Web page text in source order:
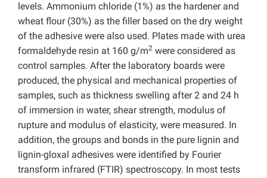
levels. Ammonium chloride (1%) as the hardener and
wheat flour (30%) as the filler based on the dry weight
of the adhesive were also used. Plates made with urea
formaldehyde resin at 160 g/m2 were considered as
control samples. After the laboratory boards were
produced, the physical and mechanical properties of
samples, such as thickness swelling after 2 and 24 h
of immersion in water, shear strength, modulus of
rupture and modulus of elasticity, were measured. In
addition, the groups and bonds in the pure lignin and
lignin-gloxal adhesives were identified by Fourier
transform infrared (FTIR) spectroscopy. In most tests